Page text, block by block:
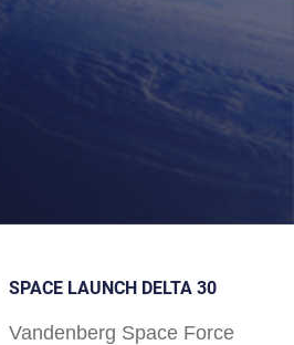
SPACE LAUNCH DELTA 30
Vandenberg Space Force